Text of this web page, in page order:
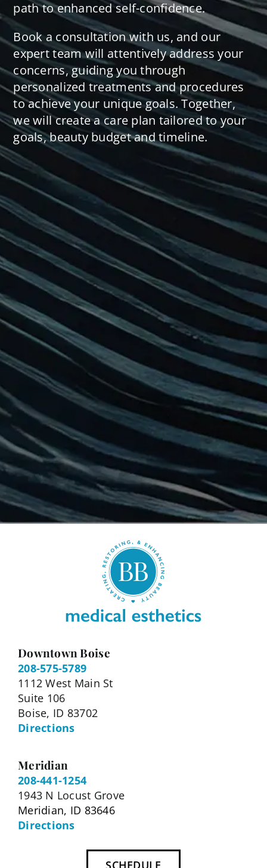
path to enhanced self-confidence.
Book a consultation with us, and our
expert team will attentively address your
concerns, guiding you through
personalized treatments and procedures
to achieve your unique goals. Together,
we will create a care plan tailored to your
goals, beauty budget and timeline.
Downtown Boise
208-575-5789
1112 West Main St
Suite 106
Boise, ID 83702
Directions
Meridian
208-441-1254
1943 N Locust Grove
Meridian, ID 83646
Directions